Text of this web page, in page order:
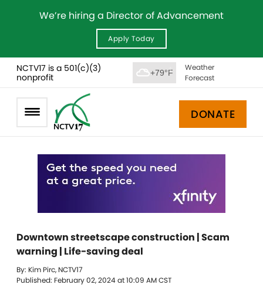
We’re hiring a Director of Advancement
Apply Today
NCTV17 is a 501(c)(3)
nonprofit
+79°F
Weather
Forecast
DONATE
Downtown streetscape construction | Scam
warning | Life-saving deal
By: Kim Pirc, NCTV17
Published: February 02, 2024 at 10:09 AM CST